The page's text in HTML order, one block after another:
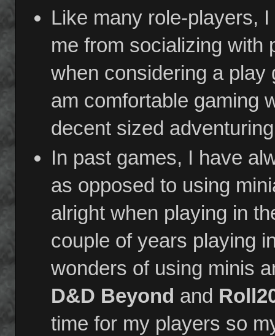
Like many role-players,
me from socializing with
when considering a play
am comfortable gaming
decent sized
In past games, I have
as opposed to using
alright when playing in
couple of years playing
wonders of using minis
D&D Beyond and
time for my players so